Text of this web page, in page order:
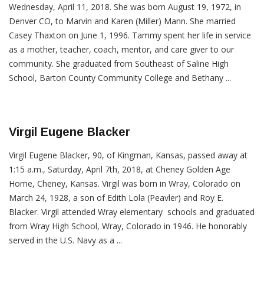
Wednesday, April 11, 2018. She was born August 19, 1972, in
Denver CO, to Marvin and Karen (Miller) Mann. She married
Casey Thaxton on June 1, 1996. Tammy spent her life in service
as a mother, teacher, coach, mentor, and care giver to our
community. She graduated from Southeast of Saline High
School, Barton County Community College and Bethany ...
Virgil Eugene Blacker
Virgil Eugene Blacker, 90, of Kingman, Kansas, passed away at
1:15 a.m., Saturday, April 7th, 2018, at Cheney Golden Age
Home, Cheney, Kansas. Virgil was born in Wray, Colorado on
March 24, 1928, a son of Edith Lola (Peavler) and Roy E.
Blacker. Virgil attended Wray elementary schools and graduated
from Wray High School, Wray, Colorado in 1946. He honorably
served in the U.S. Navy as a ...